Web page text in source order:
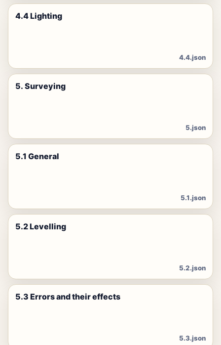
4.4 Lighting
4.4.json
5. Surveying
5.json
5.1 General
5.1.json
5.2 Levelling
5.2.json
5.3 Errors and their effects
5.3.json